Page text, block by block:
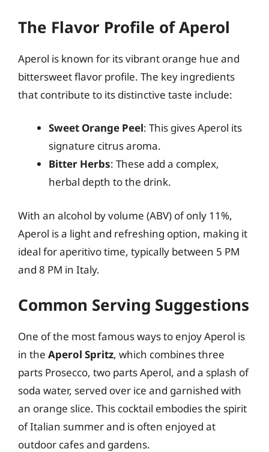
The Flavor Profile of Aperol
Aperol is known for its vibrant orange hue and
bittersweet flavor profile. The key ingredients
that contribute to its distinctive taste include:
Sweet Orange Peel: This gives Aperol its
signature citrus aroma.
Bitter Herbs: These add a complex,
herbal depth to the drink.
With an alcohol by volume (ABV) of only 11%,
Aperol is a light and refreshing option, making it
ideal for aperitivo time, typically between 5 PM
and 8 PM in Italy.
Common Serving Suggestions
One of the most famous ways to enjoy Aperol is
in the Aperol Spritz, which combines three
parts Prosecco, two parts Aperol, and a splash of
soda water, served over ice and garnished with
an orange slice. This cocktail embodies the spirit
of Italian summer and is often enjoyed at
outdoor cafes and gardens.